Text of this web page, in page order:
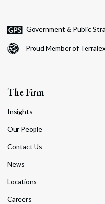
Government & Public
Proud Member of Terralex
The Firm
Insights
Our People
Contact Us
News
Locations
Careers